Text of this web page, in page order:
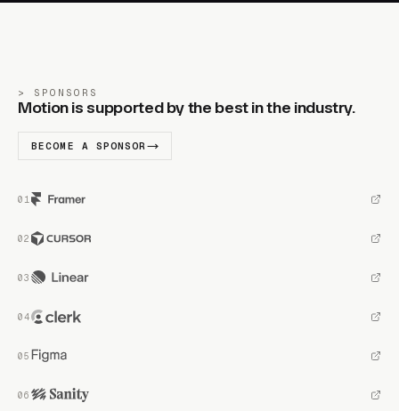
SPONSORS
Motion is supported by the best in the industry.
BECOME A SPONSOR